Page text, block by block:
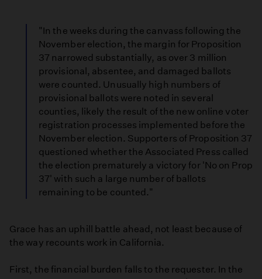
"In the weeks during the canvass following the
November election, the margin for Proposition
37 narrowed substantially, as over 3 million
provisional, absentee, and damaged ballots
were counted. Unusually high numbers of
provisional ballots were noted in several
counties, likely the result of the new online voter
registration processes implemented before the
November election. Supporters of Proposition 37
questioned whether the Associated Press called
the election prematurely a victory for 'No on Prop
37' with such a large number of ballots
remaining to be counted."
Grace has an uphill battle ahead, not least because of
the way recounts work in California.
First, the financial burden falls to the requester. In the